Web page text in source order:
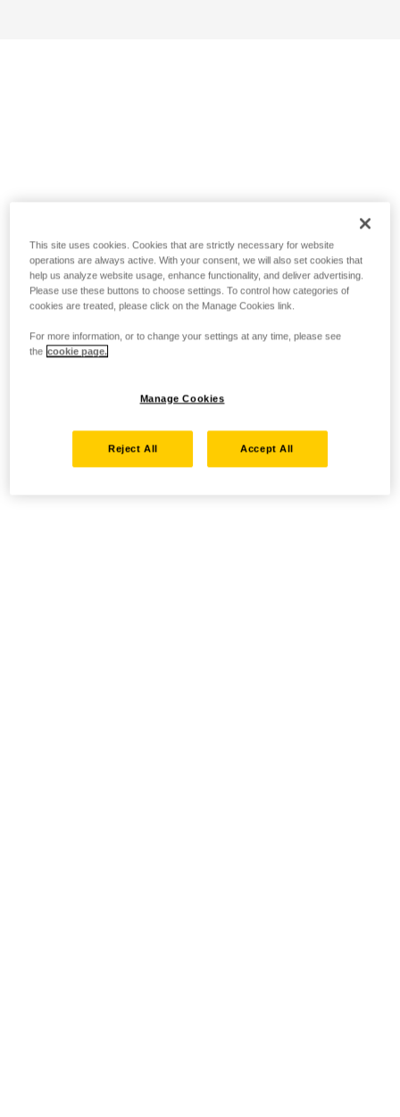
This site uses cookies. Cookies that are strictly necessary for website
operations are always active. With your consent, we will also set cookies that
help us analyze website usage, enhance functionality, and deliver advertising.
Please use these buttons to choose settings. To control how categories of
cookies are treated, please click on the Manage Cookies link.
For more information, or to change your settings at any time, please see
the cookie page.
Manage Cookies
Reject All Accept All